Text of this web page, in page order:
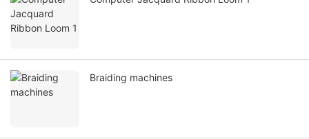
Braiding machines